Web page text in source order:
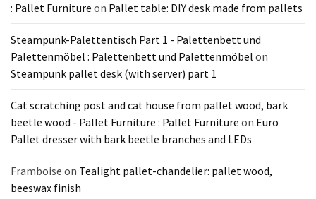
: Pallet Furniture on Pallet table: DIY desk made from pallets
Steampunk-Palettentisch Part 1 - Palettenbett und
Palettenmöbel : Palettenbett und Palettenmöbel on
Steampunk pallet desk (with server) part 1
Cat scratching post and cat house from pallet wood, bark
beetle wood - Pallet Furniture : Pallet Furniture on Euro
Pallet dresser with bark beetle branches and LEDs
Framboise on Tealight pallet-chandelier: pallet wood,
beeswax finish